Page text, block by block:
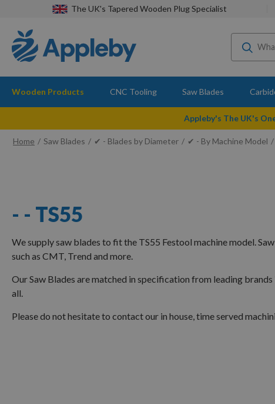
The UK's Tapered Wooden Plug Specialist
Wooden Products CNC Tooling Saw Blades
Appleby's The UK's
Home Saw Blades ✔ - Blades by Diameter ✔ - By Machine Model
- - TS55
We supply saw blades to fit the TS55 Festool machine model.
such as CMT, Trend and more.
Our Saw Blades are matched in specification from leading
all.
Please do not hesitate to contact our in house, time served